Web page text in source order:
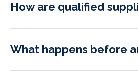
How are qualified
What happens before